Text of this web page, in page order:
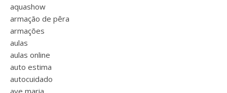
aquashow
armação de pêra
armações
aulas
aulas online
auto estima
autocuidado
ave maria